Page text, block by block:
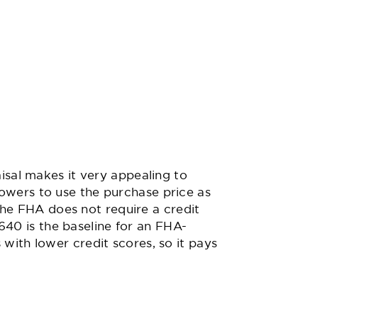
makes it very appealing to
to use the purchase price as
FHA does not require a credit
is the baseline for an FHA-
lower credit scores, so it pays